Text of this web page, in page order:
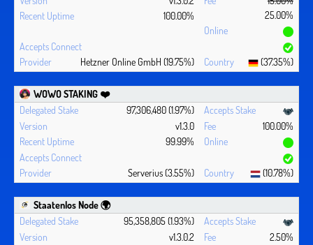
25.00%
100.00%
Hetzner Online GmbH (19.75%) (37.35%)
WOWO STAKING ❤️‍
97,306,480 (1.97%)
v1.3.0
100.00%
99.99%
Serverius (3.55%) (10.78%)
Staatenlos Node 🌍
95,358,805 (1.93%)
v1.3.0.2
2.50%